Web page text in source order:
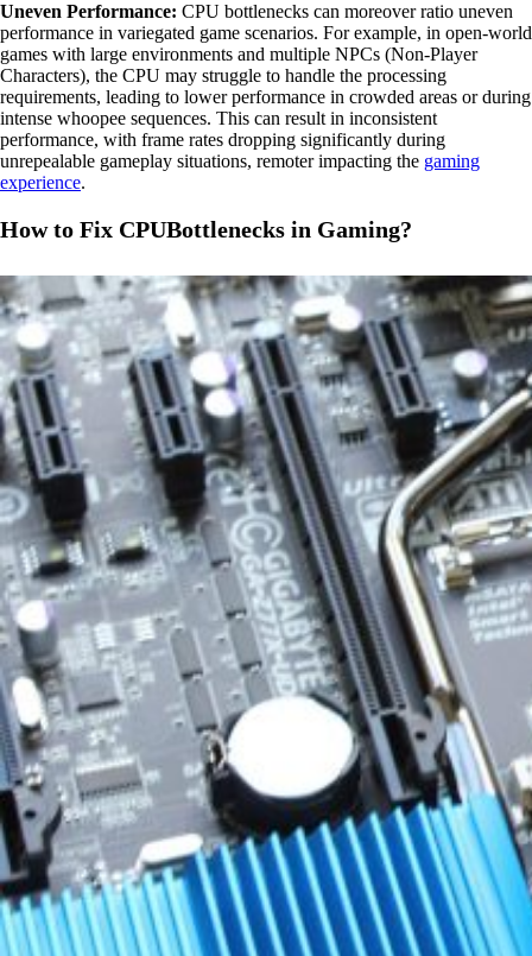
Uneven Performance: CPU bottlenecks can moreover ratio uneven
performance in variegated game scenarios. For example, in open-world
games with large environments and multiple NPCs (Non-Player
Characters), the CPU may struggle to handle the processing
requirements, leading to lower performance in crowded areas or during
intense whoopee sequences. This can result in inconsistent
performance, with frame rates dropping significantly during
unrepealable gameplay situations, remoter impacting the gaming
experience.
How to Fix CPUBottlenecks in Gaming?